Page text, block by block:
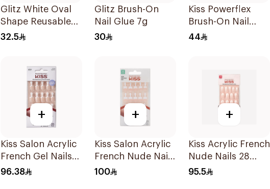
Glitz White Oval
Shape Reusable
Nails 24Pieces
32.5
Glitz Brush-On
Nail Glue 7g
30
Kiss Powerflex
Brush-On Nail
Glue 5g
44
+
Kiss Salon Acrylic
French Gel Nails
28 Petite
96.38
+
Kiss Salon Acrylic
French Nude Nails
28 Pieces
100
+
Kiss Acrylic French
Nude Nails 28
Pack
95.5